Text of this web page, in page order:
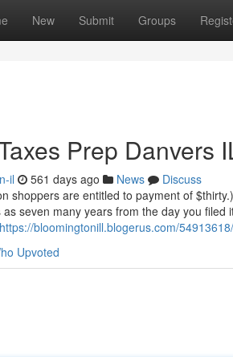
New Submit Groups
Prep Danvers
il 561 days ago News
Discuss
shoppers are entitled to payment of
seven many years from the day you
https://bloomingtonill.blogerus.com/
Upvoted